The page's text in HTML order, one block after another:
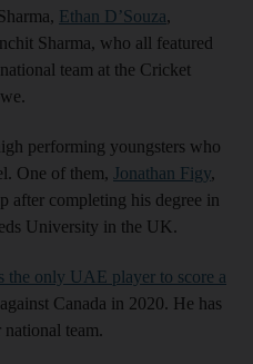
Ethan D’Souza,
Sharma, who all featured
team at the Cricket
performing youngsters who
One of them, Jonathan Figy,
after completing his degree in
University in the UK.
the only UAE player to score a
Canada in 2020. He has
team.